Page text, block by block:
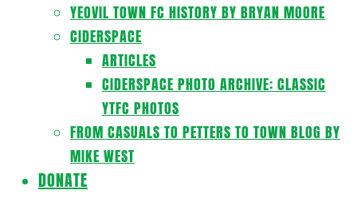
YEOVIL TOWN FC HISTORY BY BRYAN MOORE
CIDERSPACE
ARTICLES
CIDERSPACE PHOTO ARCHIVE: CLASSIC
YTFC PHOTOS
FROM CASUALS TO PETTERS TO TOWN BLOG BY
MIKE WEST
DONATE